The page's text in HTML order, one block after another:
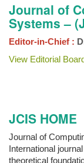
Journal of
Systems –
Editor-in-Chief :
View Editorial
JCIS HOME
Journal of
International
theoretical